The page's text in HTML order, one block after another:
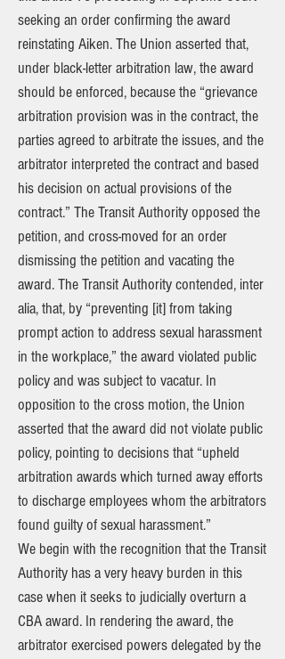
seeking an order confirming the award
reinstating Aiken. The Union asserted that,
under black-letter arbitration law, the award
should be enforced, because the “grievance
arbitration provision was in the contract, the
parties agreed to arbitrate the issues, and the
arbitrator interpreted the contract and based
his decision on actual provisions of the
contract.” The Transit Authority opposed the
petition, and cross-moved for an order
dismissing the petition and vacating the
award. The Transit Authority contended, inter
alia, that, by “preventing [it] from taking
prompt action to address sexual harassment
in the workplace,” the award violated public
policy and was subject to vacatur. In
opposition to the cross motion, the Union
asserted that the award did not violate public
policy, pointing to decisions that “upheld
arbitration awards which turned away efforts
to discharge employees whom the arbitrators
found guilty of sexual harassment.”
We begin with the recognition that the Transit
Authority has a very heavy burden in this
case when it seeks to judicially overturn a
CBA award. In rendering the award, the
arbitrator exercised powers delegated by the